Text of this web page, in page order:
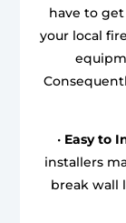
have to
your local
• Easy to
installers
break wall